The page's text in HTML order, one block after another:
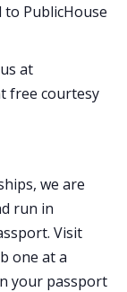
to PublicHouse
at
free courtesy
we are
run in
Visit
one at a
your passport